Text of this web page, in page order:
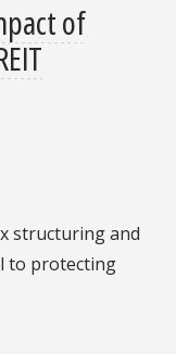
of
structuring and
to protecting